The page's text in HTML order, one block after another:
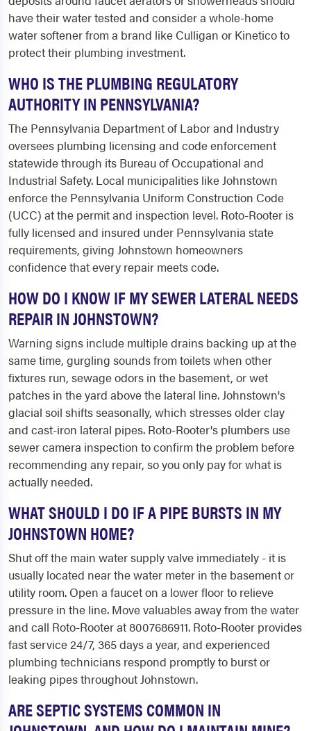
have their water tested and consider a whole-home
water softener from a brand like Culligan or Kinetico to
protect their plumbing investment.
WHO IS THE PLUMBING REGULATORY
AUTHORITY IN PENNSYLVANIA?
The Pennsylvania Department of Labor and Industry
oversees plumbing licensing and code enforcement
statewide through its Bureau of Occupational and
Industrial Safety. Local municipalities like Johnstown
enforce the Pennsylvania Uniform Construction Code
(UCC) at the permit and inspection level. Roto-Rooter is
fully licensed and insured under Pennsylvania state
requirements, giving Johnstown homeowners
confidence that every repair meets code.
HOW DO I KNOW IF MY SEWER LATERAL NEEDS
REPAIR IN JOHNSTOWN?
Warning signs include multiple drains backing up at the
same time, gurgling sounds from toilets when other
fixtures run, sewage odors in the basement, or wet
patches in the yard above the lateral line. Johnstown's
glacial soil shifts seasonally, which stresses older clay
and cast-iron lateral pipes. Roto-Rooter's plumbers use
sewer camera inspection to confirm the problem before
recommending any repair, so you only pay for what is
actually needed.
WHAT SHOULD I DO IF A PIPE BURSTS IN MY
JOHNSTOWN HOME?
Shut off the main water supply valve immediately - it is
usually located near the water meter in the basement or
utility room. Open a faucet on a lower floor to relieve
pressure in the line. Move valuables away from the water
and call Roto-Rooter at 8007686911. Roto-Rooter provides
fast service 24/7, 365 days a year, and experienced
plumbing technicians respond promptly to burst or
leaking pipes throughout Johnstown.
ARE SEPTIC SYSTEMS COMMON IN